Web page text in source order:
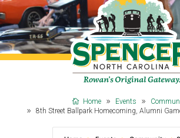
Home Events
8th Street Ballpark Homecoming, Alumni